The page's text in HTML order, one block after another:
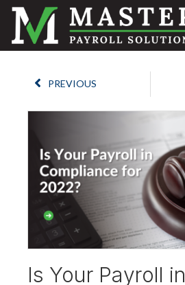
PREVIOUS
Is Your Payroll in